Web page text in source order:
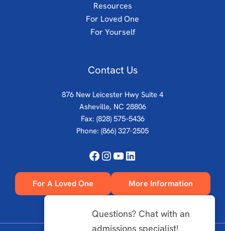
Resources
For Loved One
For Yourself
Contact Us
876 New Leicester Hwy Suite 4
Asheville, NC 28806
Fax: (828) 575–5436
Phone: (866) 327-2505
Facebook
Instagram
YouTube
LinkedIn
For A Loved One More Information